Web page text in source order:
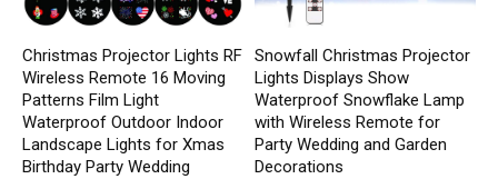
Christmas Projector Lights RF
Wireless Remote 16 Moving
Patterns Film Light
Waterproof Outdoor Indoor
Landscape Lights for Xmas
Birthday Party Wedding
Snowfall Christmas Projector
Lights Displays Show
Waterproof Snowflake Lamp
with Wireless Remote for
Party Wedding and Garden
Decorations